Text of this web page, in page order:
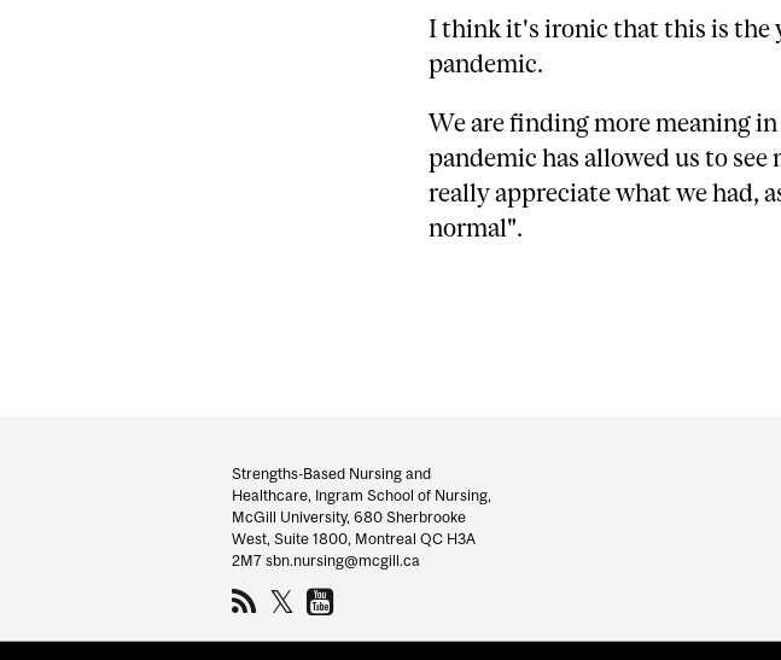
I think it's ironic that this is the
pandemic.
We are finding more meaning
pandemic has allowed us to
really appreciate what we had,
normal".
and
University
Information
Strengths-Based Nursing and
Healthcare, Ingram School of Nursing,
McGill University, 680 Sherbrooke
West, Suite 1800, Montreal QC H3A
2M7 sbn.nursing@mcgill.ca